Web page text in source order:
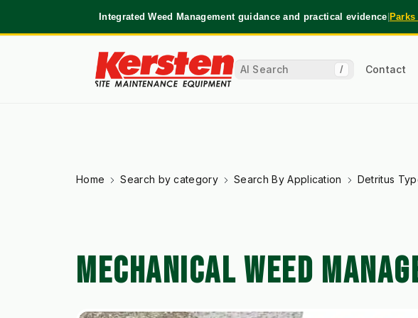
Integrated Weed Management guidance and practical evidence|Parks
/ Contact
Home Search by category Search By Application Detritus
MECHANICAL WEED